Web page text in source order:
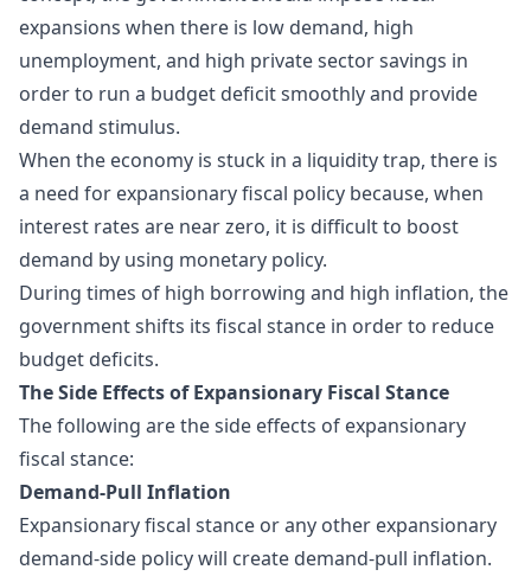
expansions when there is low demand, high
unemployment, and high private sector savings in
order to run a budget deficit smoothly and provide
demand stimulus.
When the economy is stuck in a liquidity trap, there is
a need for expansionary fiscal policy because, when
interest rates are near zero, it is difficult to boost
demand by using monetary policy.
During times of high borrowing and high inflation, the
government shifts its fiscal stance in order to reduce
budget deficits.
The Side Effects of Expansionary Fiscal Stance
The following are the side effects of expansionary
fiscal stance:
Demand-Pull Inflation
Expansionary fiscal stance or any other expansionary
demand-side policy will create demand-pull inflation.